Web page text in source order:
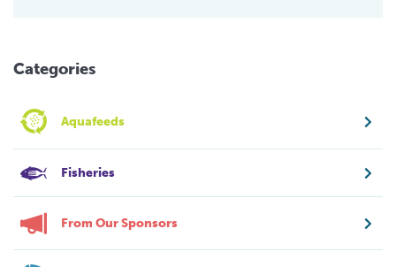
Categories
Aquafeeds
Fisheries
From Our Sponsors